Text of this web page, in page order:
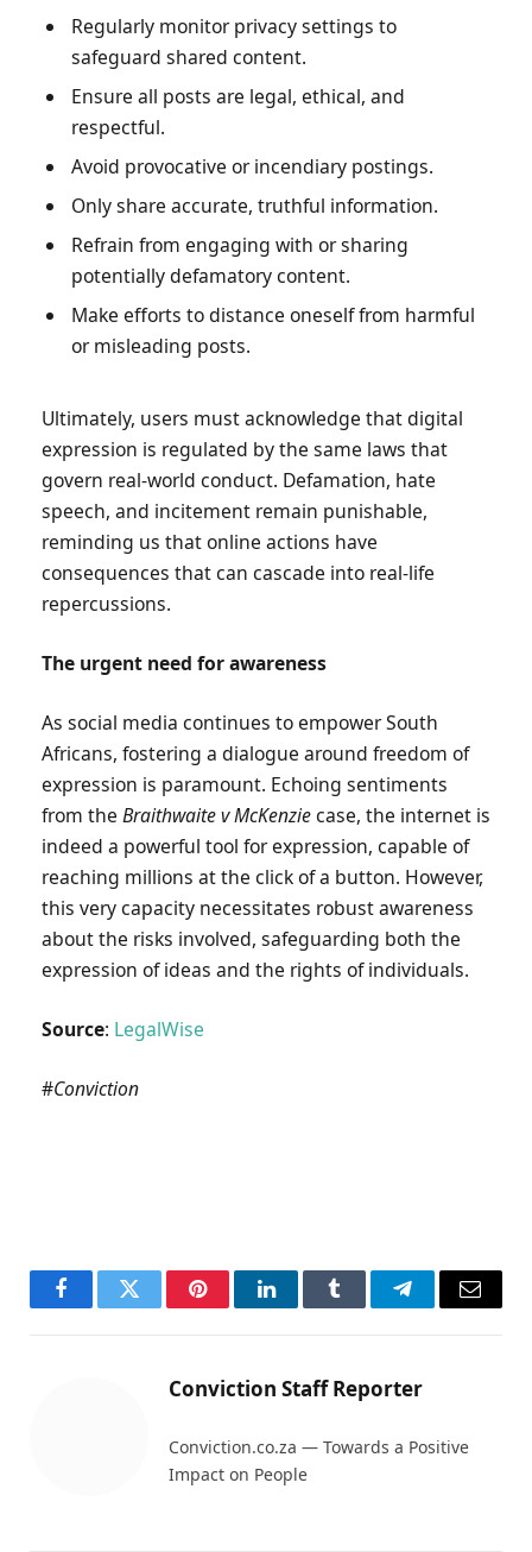
Regularly monitor privacy settings to
safeguard shared content.
Ensure all posts are legal, ethical, and
respectful.
Avoid provocative or incendiary postings.
Only share accurate, truthful information.
Refrain from engaging with or sharing
potentially defamatory content.
Make efforts to distance oneself from harmful
or misleading posts.
Ultimately, users must acknowledge that digital
expression is regulated by the same laws that
govern real-world conduct. Defamation, hate
speech, and incitement remain punishable,
reminding us that online actions have
consequences that can cascade into real-life
repercussions.
The urgent need for awareness
As social media continues to empower South
Africans, fostering a dialogue around freedom of
expression is paramount. Echoing sentiments
from the Braithwaite v McKenziecase, the internet is
indeed a powerful tool for expression, capable of
reaching millions at the click of a button. However,
this very capacity necessitates robust awareness
about the risks involved, safeguarding both the
expression of ideas and the rights of individuals.
Source: LegalWise
#Conviction
FacebookTwitter PinterestLinkedInTumblr TelegramEmail
Conviction Staff Reporter
Conviction.co.za — Towards a Positive
Impact on People